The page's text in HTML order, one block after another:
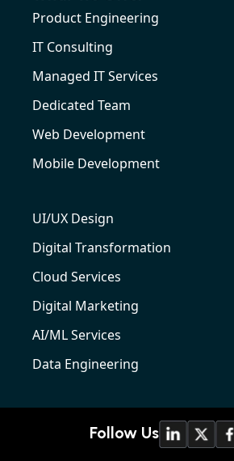
Product Engineering
IT Consulting
Managed IT Services
Dedicated Team
Web Development
Mobile Development
UI/UX Design
Digital Transformation
Cloud Services
Digital Marketing
AI/ML Services
Data Engineering
Follow Us